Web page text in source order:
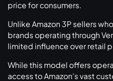
price for consumers.
Unlike Amazon 3P sellers
brands operating through
limited influence over retail
While this model offers
access to Amazon's vast